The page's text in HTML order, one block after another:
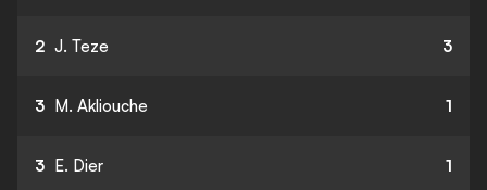
2 J. Teze 3
3 M. Akliouche 1
3 E. Dier 1